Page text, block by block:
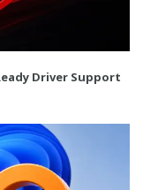
Driver Support